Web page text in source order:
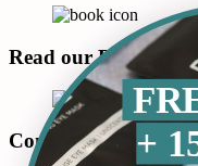
Read our Blog
Connect with us on
+